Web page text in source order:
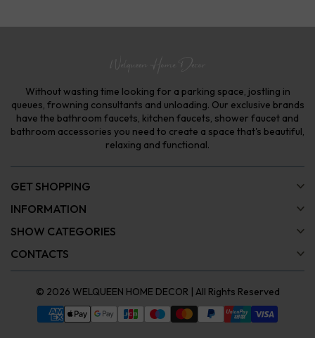
Without wasting time looking for a parking space, jostling in
queues, frowning consultants and unloading. Our exclusive brands
have the bathroom faucets, kitchen faucets, shower faucet and
bathroom accessories you need to create a space that's beautiful,
relaxing and functional.
GET SHOPPING
INFORMATION
SHOW CATEGORIES
CONTACTS
© 2026 WELQUEEN HOME DECOR | All Rights Reserved